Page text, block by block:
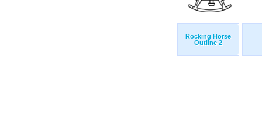
Rocking Horse
Outline 2